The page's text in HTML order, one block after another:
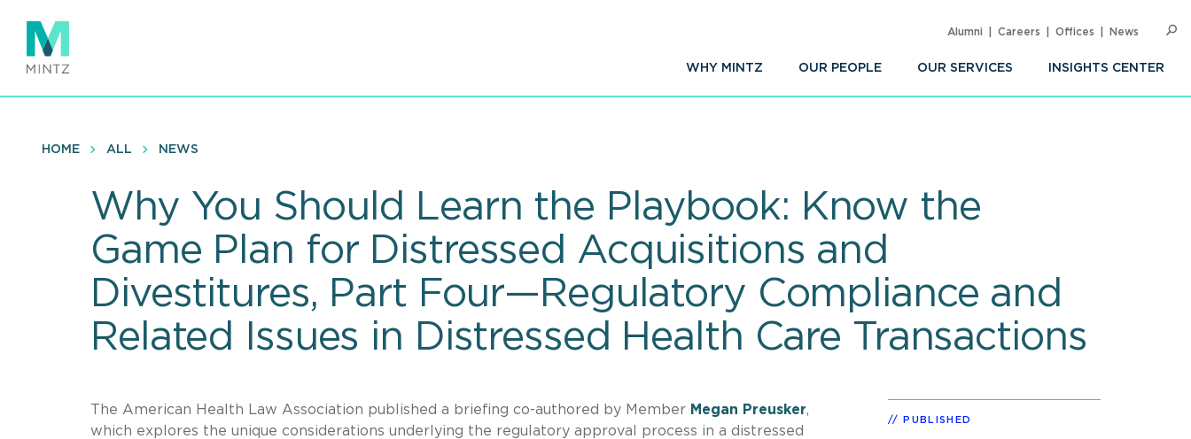
main
content
WHY MINTZ OUR PEOPLE OUR SERVICES INSIGHTS CENTER
Alumni Careers Offices News
HOME ALL NEWS
Why You Should Learn the Playbook: Know the
Game Plan for Distressed Acquisitions and
Divestitures, Part Four—Regulatory Compliance and
Related Issues in Distressed Health Care Transactions
The American Health Law Association published a briefing co-authored by Member Megan Preusker,
which explores the unique considerations underlying the regulatory approval process in a distressed
PUBLISHED